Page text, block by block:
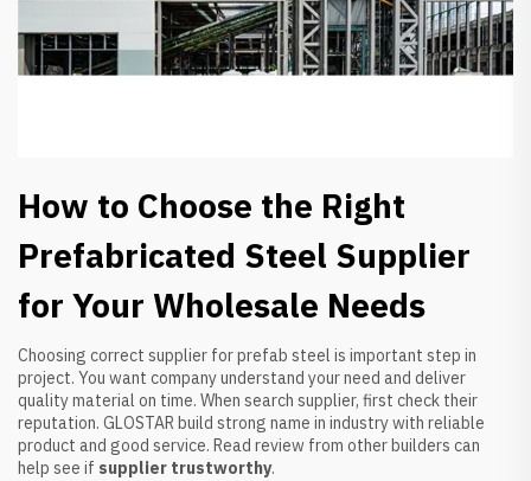
How to Choose the Right
Prefabricated Steel Supplier
for Your Wholesale Needs
Choosing correct supplier for prefab steel is important step in
project. You want company understand your need and deliver
quality material on time. When search supplier, first check their
reputation. GLOSTAR build strong name in industry with reliable
product and good service. Read review from other builders can
help see if supplier trustworthy.